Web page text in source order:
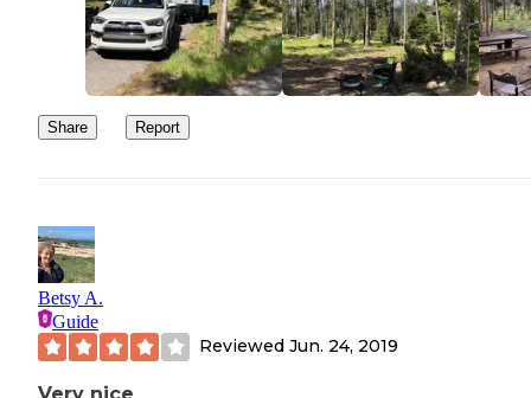
Share Report
Betsy A.
Guide
Reviewed Jun. 24, 2019
Very nice